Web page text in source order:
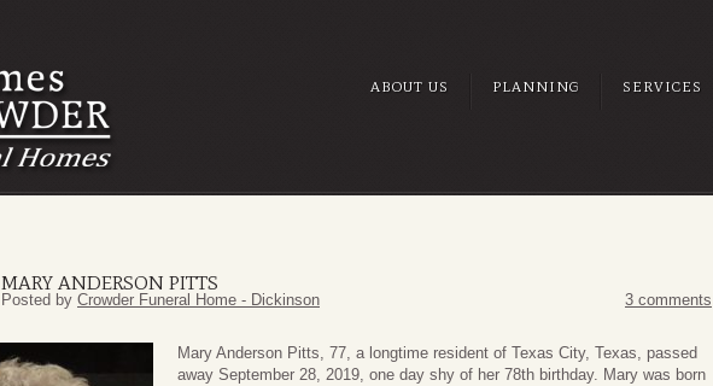
ABOUT US PLANNING SERVICES
MARY ANDERSON PITTS
Posted by Crowder Funeral Home - Dickinson 3 comments
Mary Anderson Pitts, 77, a longtime resident of Texas City, Texas, passed
away September 28, 2019, one day shy of her 78th birthday. Mary was born